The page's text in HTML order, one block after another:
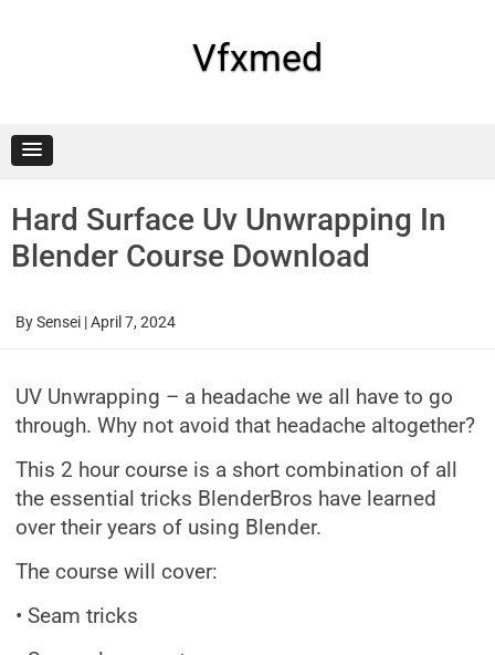
Vfxmed
Hard Surface Uv Unwrapping In
Blender Course Download
BySensei |April 7, 2024
UV Unwrapping – a headache we all have to go
through. Why not avoid that headache altogether?
This 2 hour course is a short combination of all
the essential tricks BlenderBros have learned
over their years of using Blender.
The course will cover:
• Seam tricks